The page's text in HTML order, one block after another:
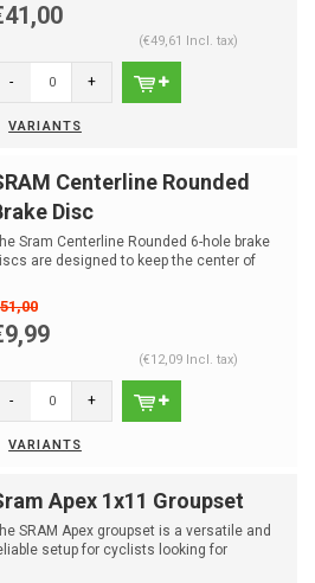
(€49,61 Incl. tax)
- +
VARIANTS
Centerline Rounded
Disc
Sram Centerline Rounded 6-hole brake
are designed to keep the center of
(€12,09 Incl. tax)
- +
VARIANTS
Apex 1x11 Groupset
SRAM Apex groupset is a versatile and
setup for cyclists looking for